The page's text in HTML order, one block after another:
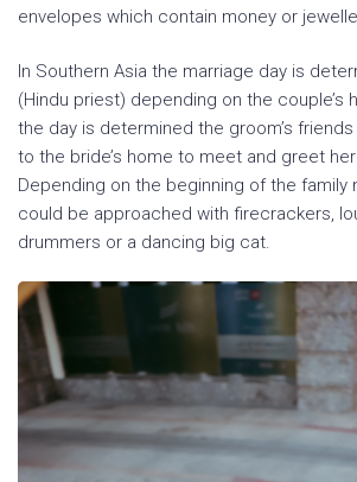
envelopes which contain money or
In Southern Asia the marriage day is
(Hindu priest) depending on the couple’s
the day is determined the groom’s
to the bride’s home to meet and greet her
Depending on the beginning of the family
could be approached with firecrackers,
drummers or a dancing big cat.